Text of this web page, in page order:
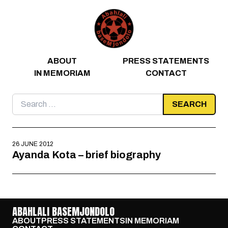
ABOUT
PRESS STATEMENTS
IN MEMORIAM
CONTACT
Search
for:
26 JUNE 2012
Ayanda Kota – brief biography
ABAHLALI BASEMJONDOLO
ABOUTPRESS STATEMENTSIN MEMORIAM